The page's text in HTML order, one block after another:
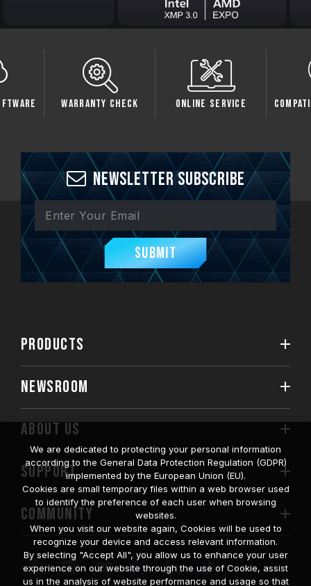
Warranty Check Online Service
Newsletter Subscribe
Submit
PRODUCTS
NEWSROOM
ABOUT US
SUPPORT
COMMUNITY
We are dedicated to protecting your personal information
according to the General Data Protection Regulation (GDPR)
implemented by the European Union (EU).
Cookies are small temporary files within a web browser used
to identify the preference of each user when browsing
websites.
When you visit our website again, Cookies will be used to
recognize your device and access relevant information.
By selecting "Accept All", you allow us to enhance your user
experience on our website through the use of Cookie, assist
us in the analysis of website performance and usage so that